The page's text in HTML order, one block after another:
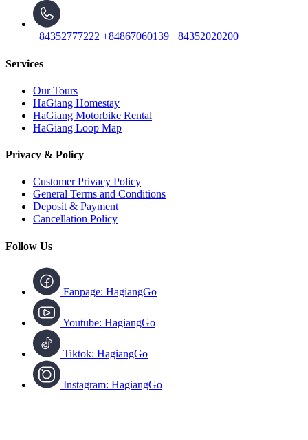
+84352777222 +84867060139 +84352020200
Services
Our Tours
HaGiang Homestay
HaGiang Motorbike Rental
HaGiang Loop Map
Privacy & Policy
Customer Privacy Policy
General Terms and Conditions
Deposit & Payment
Cancellation Policy
Follow Us
Fanpage: HagiangGo
Youtube: HagiangGo
Tiktok: HagiangGo
Instagram: HagiangGo